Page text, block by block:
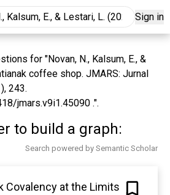
Sign in
for "Novan, N., Kalsum, E., &
coffee shop. JMARS: Jurnal
243.
jmars.v9i1.45090 .".
to build a graph:
Search powered by Semantic Scholar
Covalency at the Limits